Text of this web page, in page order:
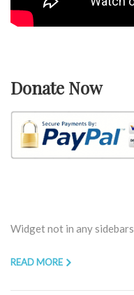
Donate Now
Widget not in any sidebars
READ MORE